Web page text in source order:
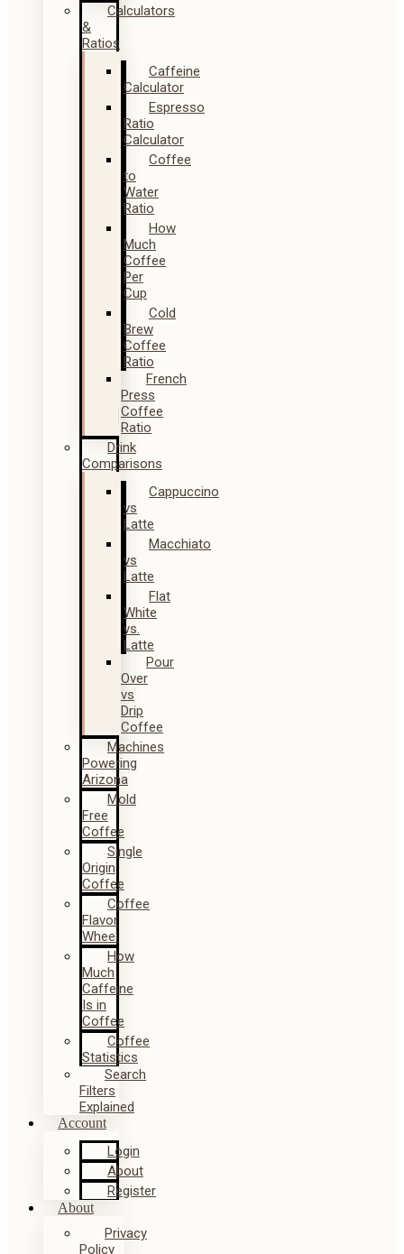
Calculators
&
Ratios
Caffeine
Calculator
Espresso
Ratio
Calculator
Coffee
to
Water
Ratio
How
Much
Coffee
Per
Cup
Cold
Brew
Coffee
Ratio
French
Press
Coffee
Ratio
Drink
Comparisons
Cappuccino
vs
Latte
Macchiato
vs
Latte
Flat
White
vs.
Latte
Pour
Over
vs
Drip
Coffee
Machines
Powering
Arizona
Mold
Free
Coffee
Single
Origin
Coffee
Coffee
Flavor
Wheel
How
Much
Caffeine
Is in
Coffee
Coffee
Statistics
Search
Filters
Explained
Account
Login
About
Register
About
Privacy
Policy